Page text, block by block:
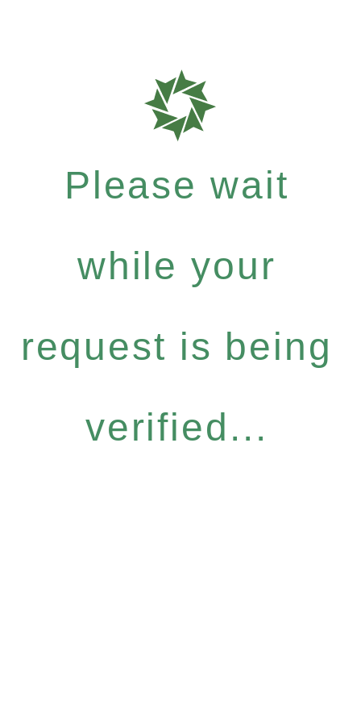
Please wait
while your
request is being
verified...